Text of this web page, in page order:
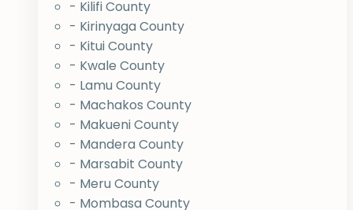
- Kilifi County
- Kirinyaga County
- Kitui County
- Kwale County
- Lamu County
- Machakos County
- Makueni County
- Mandera County
- Marsabit County
- Meru County
- Mombasa County